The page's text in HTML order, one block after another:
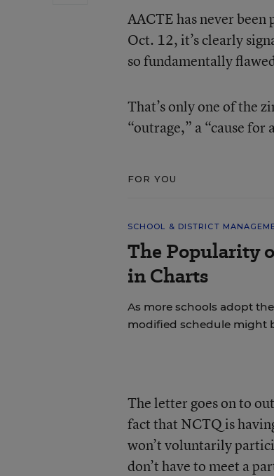
AACTE has never
Oct. 12, it’s clearly
so fundamentally
That’s only one of the
“outrage,” a “cause
FOR YOU
SCHOOL & DISTRICT
The Popularity
in Charts
As more schools adopt
modified schedule might
The letter goes on to
fact that NCTQ is
won’t voluntarily
don’t have to meet a